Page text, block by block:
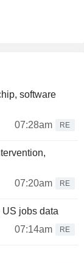
software
07:28am
RE
07:20am
RE
US jobs data
07:14am
RE